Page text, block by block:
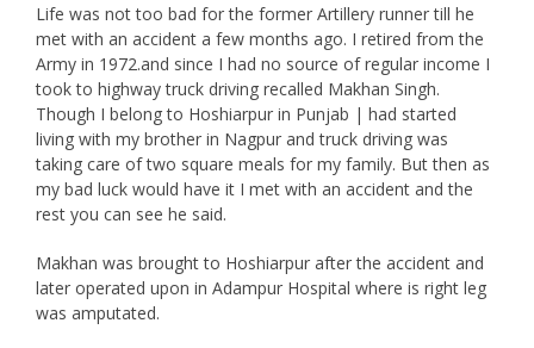
Life was not too bad for the former Artillery runner till he
met with an accident a few months ago. I retired from the
Army in 1972.and since I had no source of regular income I
took to highway truck driving recalled Makhan Singh.
Though I belong to Hoshiarpur in Punjab | had started
living with my brother in Nagpur and truck driving was
taking care of two square meals for my family. But then as
my bad luck would have it I met with an accident and the
rest you can see he said.
Makhan was brought to Hoshiarpur after the accident and
later operated upon in Adampur Hospital where is right leg
was amputated.